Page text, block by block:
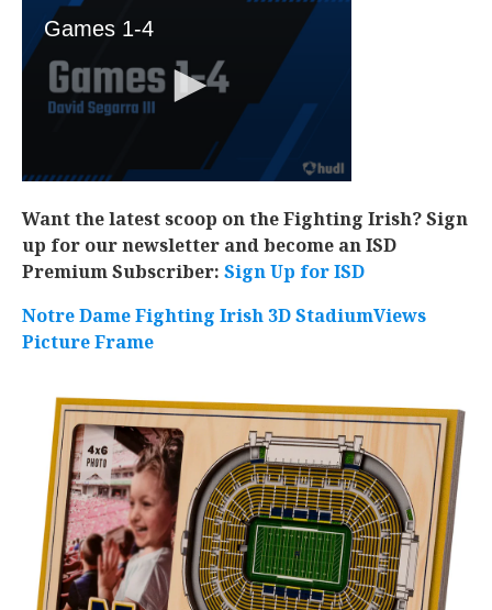
Want the latest scoop on the Fighting Irish? Sign
up for our newsletter and become an ISD
Premium Subscriber: Sign Up for ISD
Notre Dame Fighting Irish 3D StadiumViews
Picture Frame